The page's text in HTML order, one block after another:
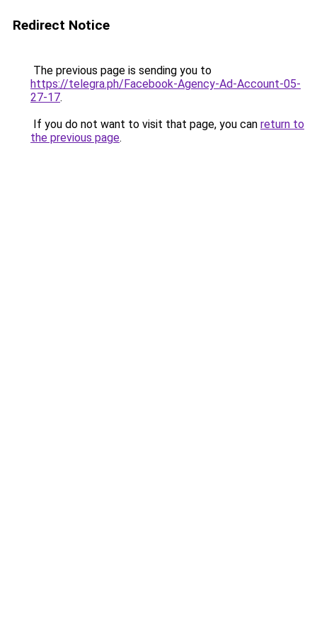
Redirect Notice
The previous page is sending you to
https://telegra.ph/Facebook-Agency-Ad-Account-05-
27-17.
If you do not want to visit that page, you can return to
the previous page.